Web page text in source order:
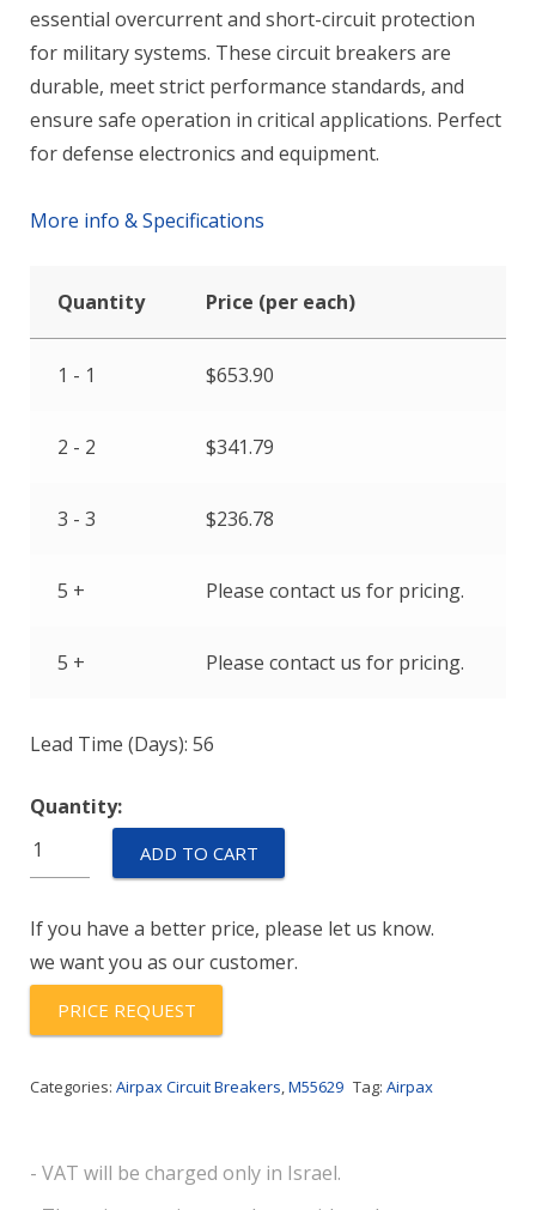
essential overcurrent and short-circuit protection
for military systems. These circuit breakers are
durable, meet strict performance standards, and
ensure safe operation in critical applications. Perfect
for defense electronics and equipment.
More info & Specifications
Quantity Price (per each)
1 - 1 $653.90
2 - 2 $341.79
3 - 3 $236.78
5 + Please contact us for pricing.
5 + Please contact us for pricing.
Lead Time (Days): 56
Quantity:
M55629/2-
115L
ADD TO CART
If you have a better price, please let us know.
we want you as our customer.
PRICE REQUEST
Categories: Airpax Circuit Breakers M55629 Tag: Airpax
- VAT will be charged only in Israel.